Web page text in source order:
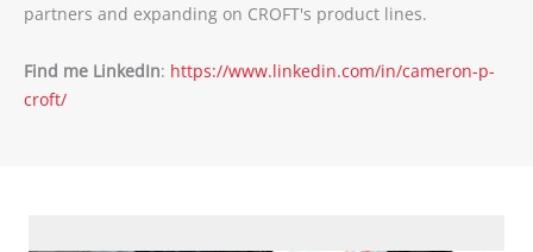
partners and expanding on CROFT's product lines.
Find me LinkedIn: https://www.linkedin.com/in/cameron-p-
croft/